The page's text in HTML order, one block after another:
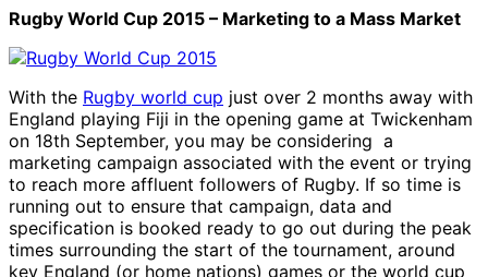
Rugby World Cup 2015 – Marketing to a Mass Market
With the Rugby world cup just over 2 months away with
England playing Fiji in the opening game at Twickenham
on 18th September, you may be considering a
marketing campaign associated with the event or trying
to reach more affluent followers of Rugby. If so time is
running out to ensure that campaign, data and
specification is booked ready to go out during the peak
times surrounding the start of the tournament, around
key England (or home nations) games or the world cup